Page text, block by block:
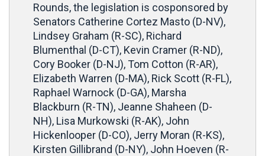
Rounds, the legislation is cosponsored by
Senators Catherine Cortez Masto (D-NV),
Lindsey Graham (R-SC), Richard
Blumenthal (D-CT), Kevin Cramer (R-ND),
Cory Booker (D-NJ), Tom Cotton (R-AR),
Elizabeth Warren (D-MA), Rick Scott (R-FL),
Raphael Warnock (D-GA), Marsha
Blackburn (R-TN), Jeanne Shaheen (D-
NH), Lisa Murkowski (R-AK), John
Hickenlooper (D-CO), Jerry Moran (R-KS),
Kirsten Gillibrand (D-NY), John Hoeven (R-